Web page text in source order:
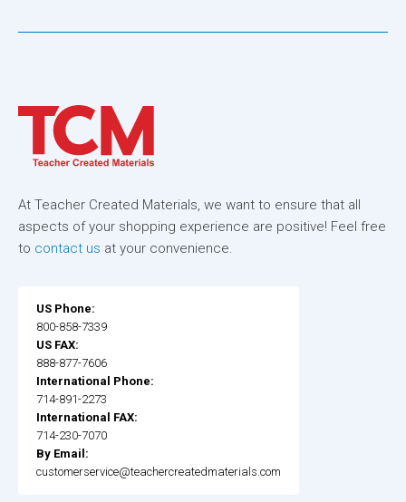
At Teacher Created Materials, we want to ensure that all
aspects of your shopping experience are positive! Feel free
to contact us at your convenience.
US Phone:
800-858-7339
US FAX:
888-877-7606
International Phone:
714-891-2273
International FAX:
714-230-7070
By Email:
customerservice@teachercreatedmaterials.com